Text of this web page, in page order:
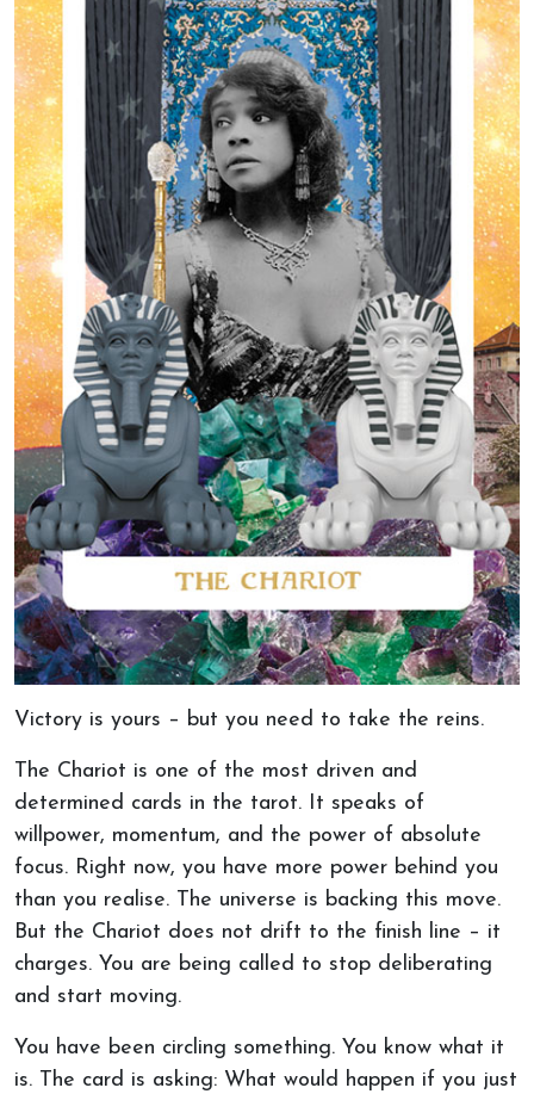
Victory is yours – but you need to take the reins.
The Chariot is one of the most driven and
determined cards in the tarot. It speaks of
willpower, momentum, and the power of absolute
focus. Right now, you have more power behind you
than you realise. The universe is backing this move.
But the Chariot does not drift to the finish line – it
charges. You are being called to stop deliberating
and start moving.
You have been circling something. You know what it
is. The card is asking: What would happen if you just